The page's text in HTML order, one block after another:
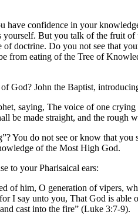
have confidence in your
But you talk of the fruit
doctrine. Do you not see that
from eating of the Tree of
God? John the Baptist,
saying, The voice of one
be made straight, and the
You do not see or know that
of the Most High God.
to your Pharisaical ears:
of him, O generation of vipers,
I say unto you, That God is
cast into the fire” (Luke 3:7-9).